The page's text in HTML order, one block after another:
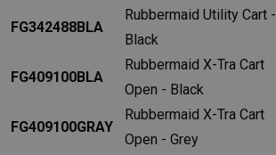
FG342488BLA
Rubbermaid Utility Cart -
Black
FG409100BLA
Rubbermaid X-Tra Cart
Open - Black
FG409100GRAY
Rubbermaid X-Tra Cart
Open - Grey